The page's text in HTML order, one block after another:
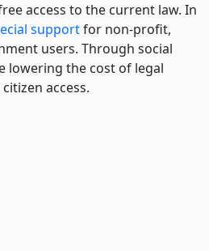
access to the current law. In
supportfor non-profit,
users. Through social
lowering the cost of legal
access.